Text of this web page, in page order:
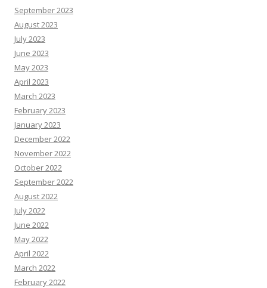
September 2023
August 2023
July 2023
June 2023
May 2023
April 2023
March 2023
February 2023
January 2023
December 2022
November 2022
October 2022
September 2022
August 2022
July 2022
June 2022
May 2022
April 2022
March 2022
February 2022